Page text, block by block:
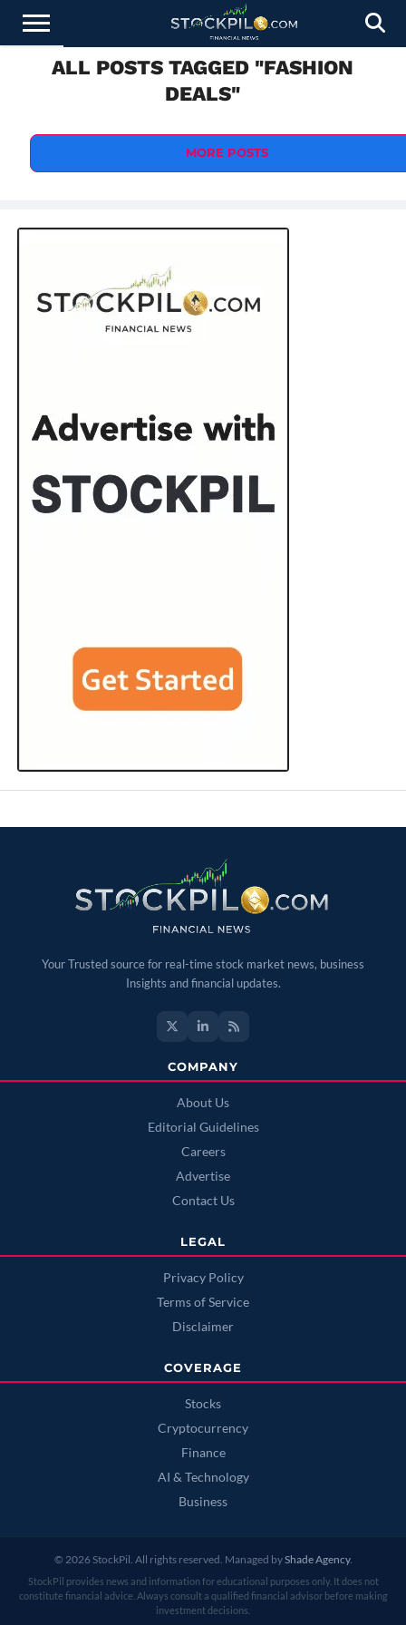
STOCKS
NEWS
CRYPTOCURRENCY
FINANCE
FOREX
BUSINESS
TECHNOLOGY
PRESS
ALL POSTS TAGGED "FASHION
DEALS"
MORE POSTS
Your Trusted source for real-time stock market news, business
Insights and financial updates.
COMPANY
About Us
Editorial Guidelines
Careers
Advertise
Contact Us
LEGAL
Privacy Policy
Terms of Service
Disclaimer
COVERAGE
Stocks
Cryptocurrency
Finance
AI & Technology
Business
© 2026 StockPil. All rights reserved. Managed byShade Agency.
StockPil provides news and information for educational purposes only. It does not
constitute financial advice. Always consult a qualified financial advisor before making
investment decisions.